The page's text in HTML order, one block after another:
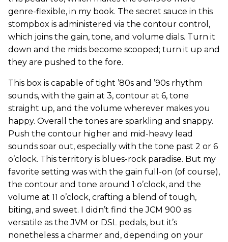
genre-flexible, in my book. The secret sauce in this
stompbox is administered via the contour control,
which joins the gain, tone, and volume dials. Turn it
down and the mids become scooped; turn it up and
they are pushed to the fore.
This box is capable of tight ’80s and ’90s rhythm
sounds, with the gain at 3, contour at 6, tone
straight up, and the volume wherever makes you
happy. Overall the tones are sparkling and snappy.
Push the contour higher and mid-heavy lead
sounds soar out, especially with the tone past 2 or 6
o’clock. This territory is blues-rock paradise. But my
favorite setting was with the gain full-on (of course),
the contour and tone around 1 o’clock, and the
volume at 11 o’clock, crafting a blend of tough,
biting, and sweet. I didn’t find the JCM 900 as
versatile as the JVM or DSL pedals, but it’s
nonetheless a charmer and, depending on your